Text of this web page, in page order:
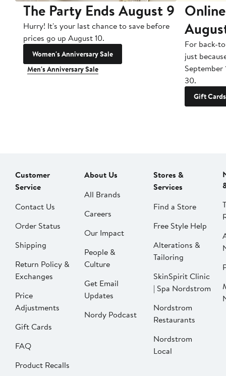
The Party Ends August 9
Hurry! It's your last chance to save before
prices go up August 10.
Women's Anniversary Sale
Men's Anniversary Sale
For back-
just
September
30.
Gift Cards
Customer
Service
Contact Us
Order Status
Shipping
Return Policy &
Exchanges
Price
Adjustments
Gift Cards
FAQ
Product Recalls
About Us
All Brands
Careers
Our Impact
People &
Culture
Get Email
Updates
Nordy Podcast
Stores &
Services
Find a Store
Free Style Help
Alterations &
Tailoring
SkinSpirit Clinic
| Spa Nordstrom
Nordstrom
Restaurants
Nordstrom
Local